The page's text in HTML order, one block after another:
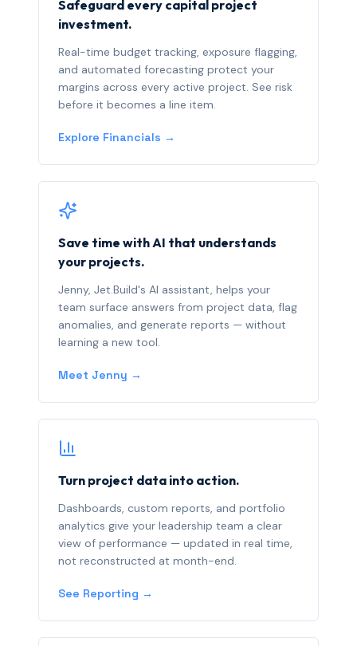
Safeguard every capital project
investment.
Real-time budget tracking, exposure flagging,
and automated forecasting protect your
margins across every active project. See risk
before it becomes a line item.
Explore Financials →
Save time with AI that understands
your projects.
Jenny, Jet.Build's AI assistant, helps your
team surface answers from project data, flag
anomalies, and generate reports — without
learning a new tool.
Meet Jenny →
Turn project data into action.
Dashboards, custom reports, and portfolio
analytics give your leadership team a clear
view of performance — updated in real time,
not reconstructed at month-end.
See Reporting →